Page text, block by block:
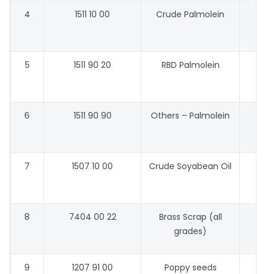
4 1511 10 00 Crude Palmolein
5 1511 90 20 RBD Palmolein
6 1511 90 90 Others – Palmolein
7 1507 10 00 Crude Soyabean Oil
8 7404 00 22
Brass Scrap (all
grades)
9 1207 91 00 Poppy seeds